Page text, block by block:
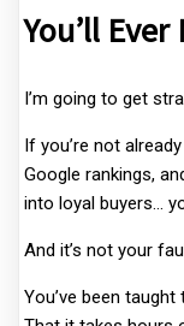
You’ll
I’m going to get
If you’re not
Google rankings,
into loyal buyers…
And it’s not your
You’ve been